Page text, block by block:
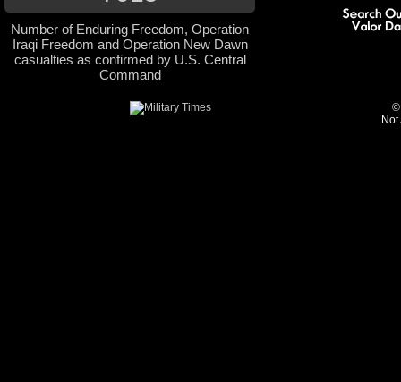
Number of Enduring Freedom, Operation
Iraqi Freedom and Operation New Dawn
casualties as confirmed by U.S. Central
Command
©